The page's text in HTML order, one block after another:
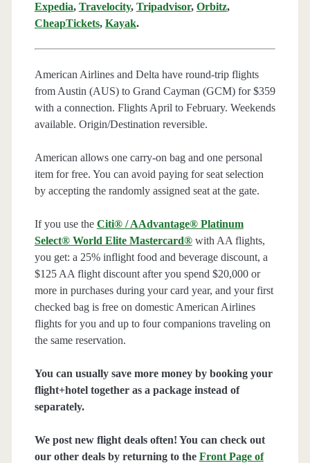
Expedia, Travelocity, Tripadvisor, Orbitz,
CheapTickets, Kayak.
American Airlines and Delta have round-trip flights
from Austin (AUS) to Grand Cayman (GCM) for $359
with a connection. Flights April to February. Weekends
available. Origin/Destination reversible.
American allows one carry-on bag and one personal
item for free. You can avoid paying for seat selection
by accepting the randomly assigned seat at the gate.
If you use the Citi® / AAdvantage® Platinum
Select® World Elite Mastercard®with AA flights,
you get: a 25% inflight food and beverage discount, a
$125 AA flight discount after you spend $20,000 or
more in purchases during your card year, and your first
checked bag is free on domestic American Airlines
flights for you and up to four companions traveling on
the same reservation.
You can usually save more money by booking your
flight+hotel together as a package instead of
separately.
We post new flight deals often! You can check out
our other deals by returning to the Front Page of